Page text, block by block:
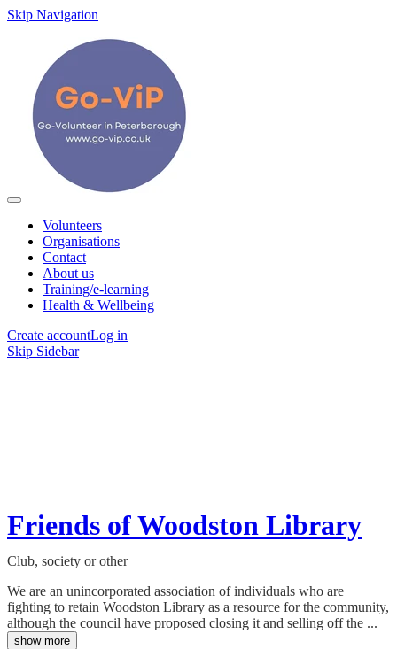
Skip Navigation
Volunteers
Organisations
Contact
About us
Training/e-learning
Health & Wellbeing
Create accountLog in
Skip Sidebar
Friends of Woodston Library
Club, society or other
We are an unincorporated association of individuals who are
fighting to retain Woodston Library as a resource for the community,
although the council have proposed closing it and selling off the ...
show more